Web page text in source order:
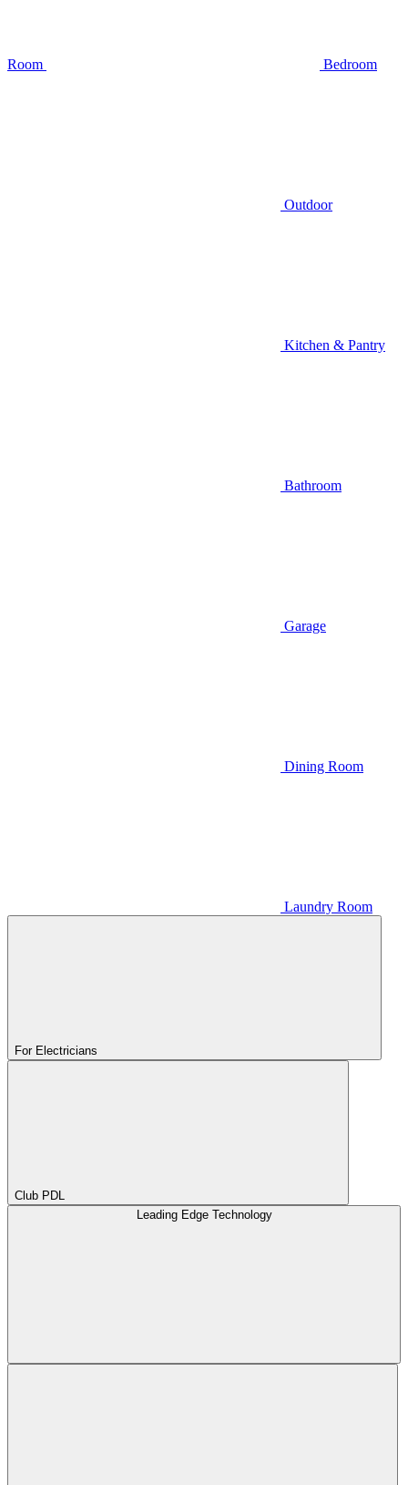
Room Bedroom
Outdoor
Kitchen & Pantry
Bathroom
Garage
Dining Room
Laundry Room
For Electricians
Club PDL
Leading Edge Technology